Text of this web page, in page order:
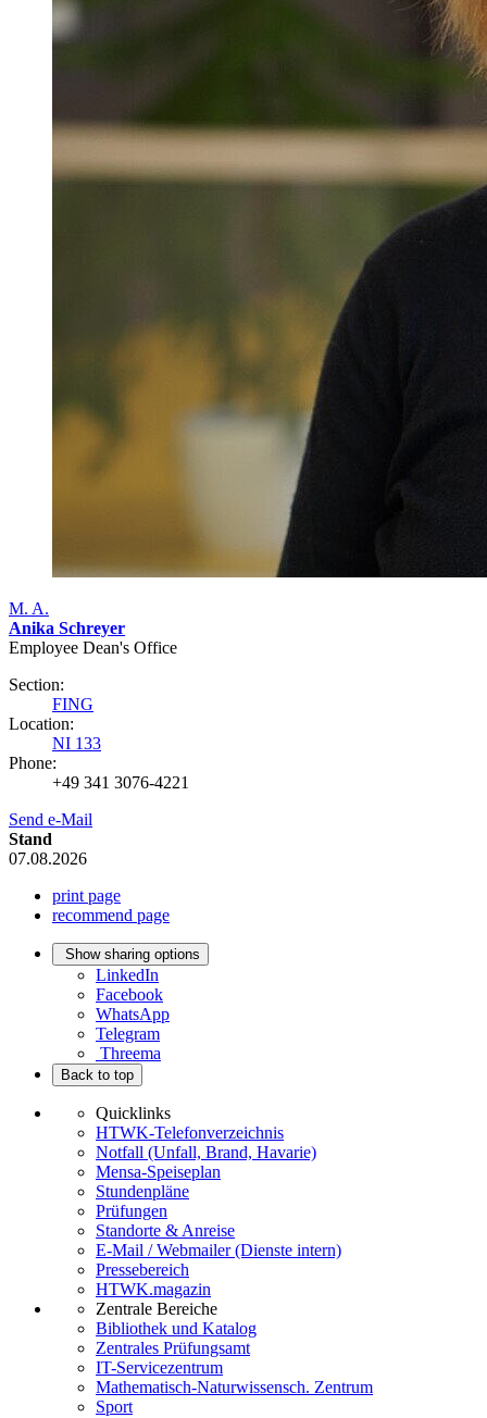
M. A.
Anika Schreyer
Employee Dean's Office
Section:
FING
Location:
NI 133
Phone:
+49 341 3076-4221
Send e-Mail
Stand
07.08.2026
print page
recommend page
Show sharing options
LinkedIn
Facebook
WhatsApp
Telegram
Threema
Back to top
Quicklinks
HTWK-Telefonverzeichnis
Notfall (Unfall, Brand, Havarie)
Mensa-Speiseplan
Stundenpläne
Prüfungen
Standorte & Anreise
E-Mail / Webmailer (Dienste intern)
Pressebereich
HTWK.magazin
Zentrale Bereiche
Bibliothek und Katalog
Zentrales Prüfungsamt
IT-Servicezentrum
Mathematisch-Naturwissensch. Zentrum
Sport